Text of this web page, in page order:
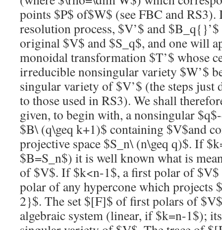
points $P$ of$W$ (see FBC and RS3).
resolutionprocess, $V’$ and $B_q{}’$
original $V$ and $S_q$, and one will
monoidal transformation $T’$ whose
irreducible nonsingular variety $W’$
singular variety of$V’$ (the steps just
to those used in RS3). We shall
given, to begin with, a nonsingular $q$
$B\ (q\geq k+1)$ containing $V$and
projective space $S_n\ (n\geq q)$. If
$B=S_n$) it is well known what is
of$V$. If$k<n-1$, a first polar of$V$
polar of any hypercone which projects
2}$. The set $[F]$ of first polars of$V$
algebraic system (linear, if$k=n-1$);